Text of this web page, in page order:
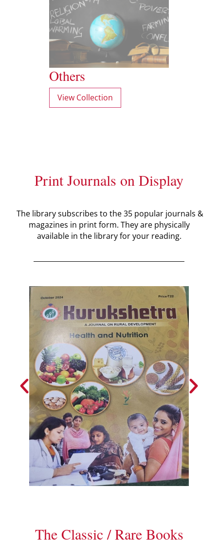
Others
View Collection
Print Journals on Display
The library subscribes to the 35 popular journals &
magazines in print form. They are physically
available in the library for your reading.
The Classic / Rare Books